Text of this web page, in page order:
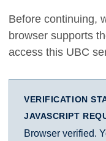
Before continuing,
browser supports
access this UBC
VERIFICATION
JAVASCRIPT
Browser verified.